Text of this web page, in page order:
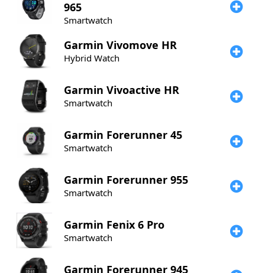
965
Smartwatch
Garmin Vivomove HR
Hybrid Watch
Garmin Vivoactive HR
Smartwatch
Garmin Forerunner 45
Smartwatch
Garmin Forerunner 955
Smartwatch
Garmin Fenix 6 Pro
Smartwatch
Garmin Forerunner 945